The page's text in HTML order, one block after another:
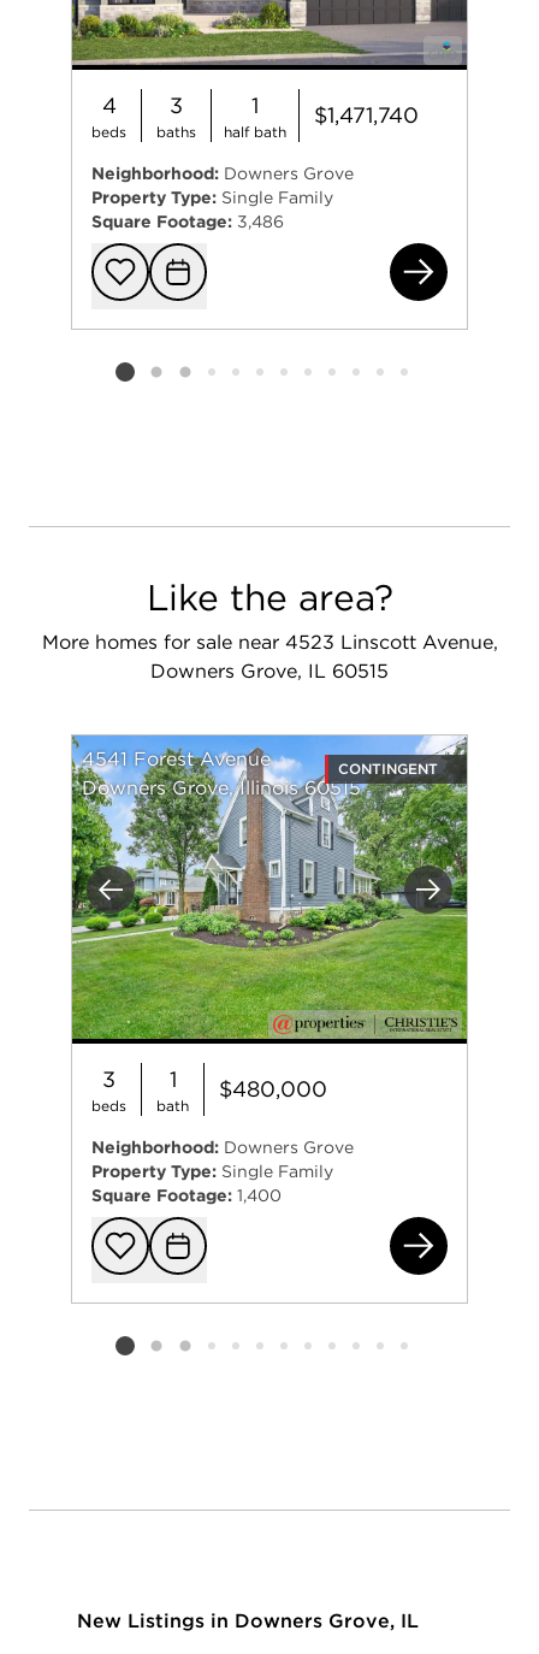
4
beds
3
baths
1
half bath
$1,471,740
Neighborhood: Downers Grove
Property Type: Single Family
Square Footage: 3,486
Add to
Request
Listing card 2 selected
Like the area?
More homes for sale near 4523 Linscott Avenue,
Downers Grove, IL 60515
Previous Next
4541 Forest Avenue
Downers Grove, Illinois 60515
CONTINGENT
3
beds
1
bath
$480,000
Neighborhood: Downers Grove
Property Type: Single Family
Square Footage: 1,400
Add to
Request
Listing card 2 selected
New Listings in Downers Grove, IL